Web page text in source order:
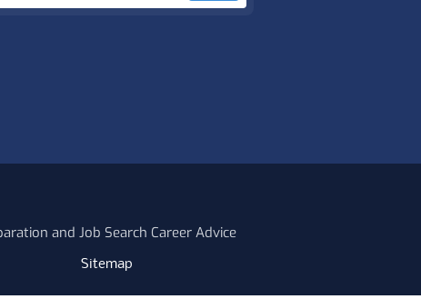
and Job Search Career Advice
Sitemap